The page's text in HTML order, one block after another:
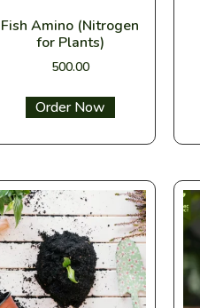
Fish Amino (Nitrogen
for Plants)
500.00
Select options